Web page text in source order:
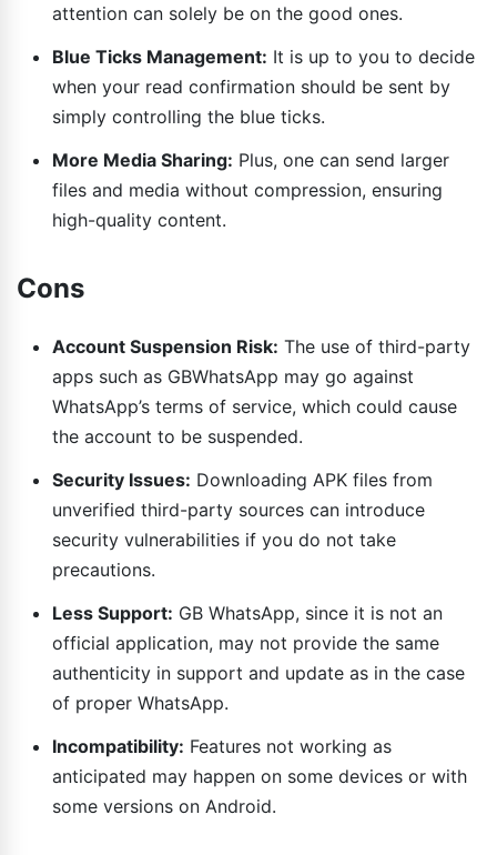
attention can solely be on the good ones.
Blue Ticks Management: It is up to you to decide
when your read confirmation should be sent by
simply controlling the blue ticks.
More Media Sharing: Plus, one can send larger
files and media without compression, ensuring
high-quality content.
Cons
Account Suspension Risk: The use of third-party
apps such as GBWhatsApp may go against
WhatsApp’s terms of service, which could cause
the account to be suspended.
Security Issues: Downloading APK files from
unverified third-party sources can introduce
security vulnerabilities if you do not take
precautions.
Less Support: GB WhatsApp, since it is not an
official application, may not provide the same
authenticity in support and update as in the case
of proper WhatsApp.
Incompatibility: Features not working as
anticipated may happen on some devices or with
some versions on Android.